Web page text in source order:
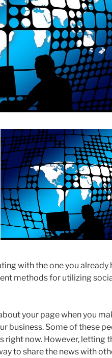
with the one you already
methods for utilizing
your page when you
business. Some of these
right now. However, letting
to share the news with